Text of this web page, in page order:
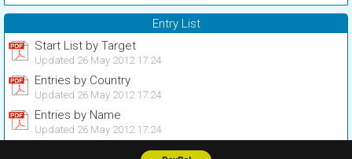
Entry List
Start List by Target
Updated 26 May 2012 17:24
Entries by Country
Updated 26 May 2012 17:24
Entries by Name
Updated 26 May 2012 17:24